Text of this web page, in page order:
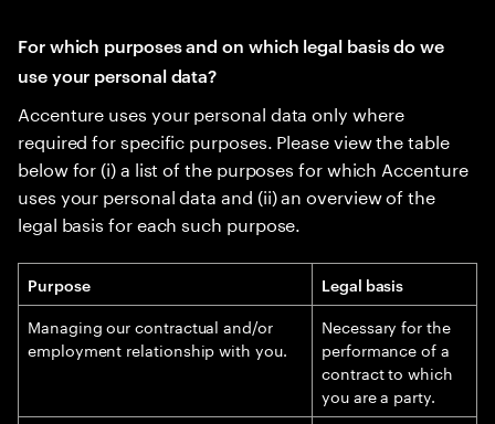
For which purposes and on which legal basis do we
use your personal data?
Accenture uses your personal data only where
required for specific purposes. Please view the table
below for (i) a list of the purposes for which Accenture
uses your personal data and (ii) an overview of the
legal basis for each such purpose.
Purpose Legal basis
Managing our contractual and/or
employment relationship with you.
Necessary for the
performance of a
contract to which
you are a party.